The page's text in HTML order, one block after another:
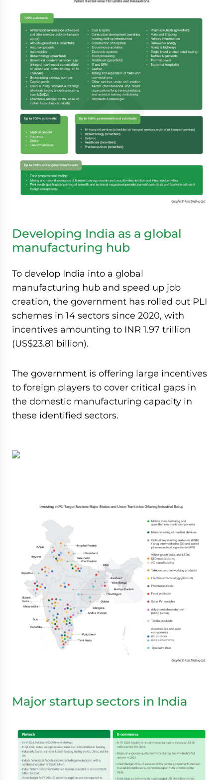
Developing India as a global
manufacturing hub
To develop India into a global
manufacturing hub and speed up job
creation, the government has rolled out PLI
schemes in 14 sectors since 2020, with
incentives amounting to INR 1.97 trillion
(US$23.81 billion).
The government is offering large incentives
to foreign players to cover critical gaps in
the domestic manufacturing capacity in
these identified sectors.
Major startup sectors in India